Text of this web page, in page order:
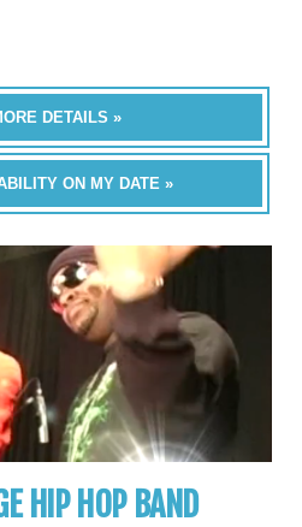
DETAILS »
ON MY DATE »
HIP HOP BAND